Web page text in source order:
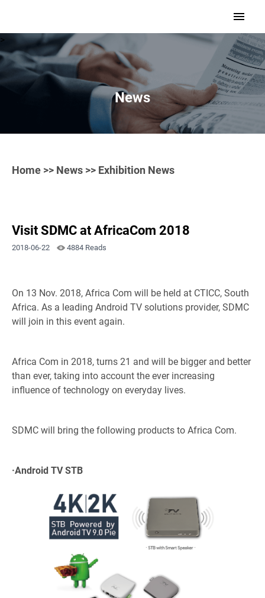
>
News
Home >> News >> Exhibition News
Visit SDMC at AfricaCom 2018
2018-06-22 4884 Reads
On 13 Nov. 2018, Africa Com will be held at CTICC, South
Africa. As a leading Android TV solutions provider, SDMC
will join in this event again.
Africa Com in 2018, turns 21 and will be bigger and better
than ever, taking into account the ever increasing
influence of technology on everyday lives.
SDMC will bring the following products to Africa Com.
·Android TV STB